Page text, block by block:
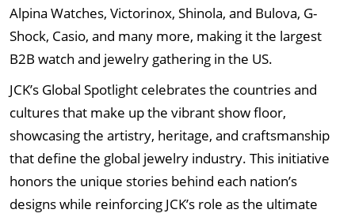
Alpina Watches, Victorinox, Shinola, and Bulova, G-
Shock, Casio, and many more, making it the largest
B2B watch and jewelry gathering in the US.
JCK’s Global Spotlight celebrates the countries and
cultures that make up the vibrant show floor,
showcasing the artistry, heritage, and craftsmanship
that define the global jewelry industry. This initiative
honors the unique stories behind each nation’s
designs while reinforcing JCK’s role as the ultimate